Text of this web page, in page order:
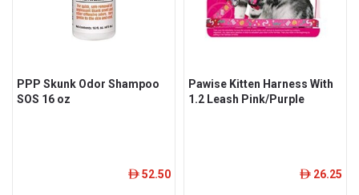
PPP Skunk Odor Shampoo
SOS 16 oz
ê 52.50
Pawise Kitten Harness With
1.2 Leash Pink/Purple
ê 26.25